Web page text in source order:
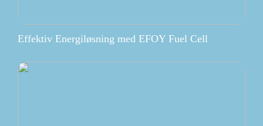
Effektiv Energiløsning med EFOY Fuel Cell